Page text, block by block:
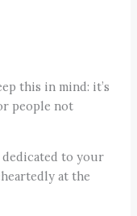
this in mind: it’s
people not
dedicated to your
at the